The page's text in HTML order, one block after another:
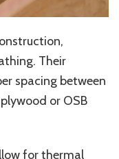
Their
spacing between
or OSB
for thermal